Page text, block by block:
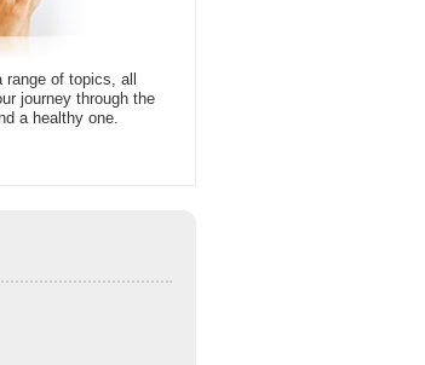
range of topics, all
journey through the
a healthy one.